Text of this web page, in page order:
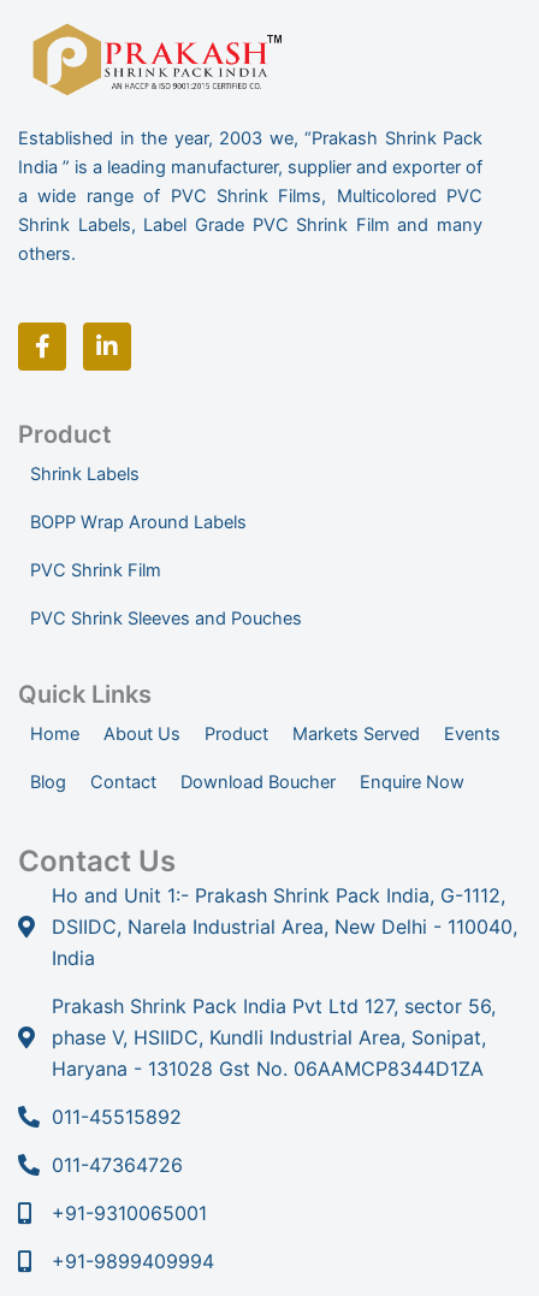
Established in the year, 2003 we, “Prakash Shrink Pack
India ” is a leading manufacturer, supplier and exporter of
a wide range of PVC Shrink Films, Multicolored PVC
Shrink Labels, Label Grade PVC Shrink Film and many
others.
a
c
o
k
f
i
n
d
n
i
Product
Shrink Labels
BOPP Wrap Around Labels
PVC Shrink Film
PVC Shrink Sleeves and Pouches
Quick Links
Home About Us Product Markets Served Events
Blog Contact Download Boucher Enquire Now
Contact Us
Ho and Unit 1:- Prakash Shrink Pack India, G-1112,
DSIIDC, Narela Industrial Area, New Delhi - 110040,
India
Prakash Shrink Pack India Pvt Ltd 127, sector 56,
phase V, HSIIDC, Kundli Industrial Area, Sonipat,
Haryana - 131028 Gst No. 06AAMCP8344D1ZA
011-45515892
011-47364726
+91-9310065001
+91-9899409994